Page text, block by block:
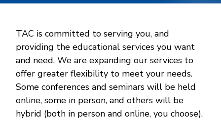
TAC is committed to serving you, and
providing the educational services you want
and need. We are expanding our services to
offer greater flexibility to meet your needs.
Some conferences and seminars will be held
online, some in person, and others will be
hybrid (both in person and online, you choose).